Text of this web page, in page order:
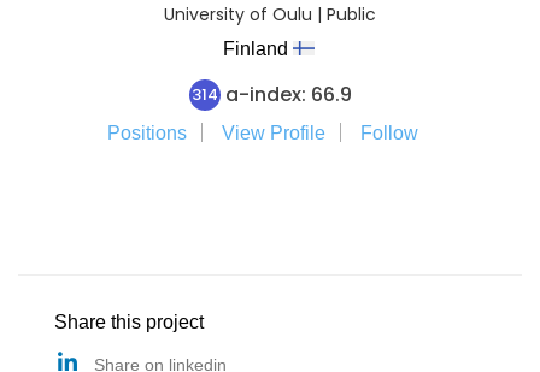
University of Oulu | Public
Finland
314 a-index: 66.9
Positions View Profile Follow
Share this project
Share on linkedin